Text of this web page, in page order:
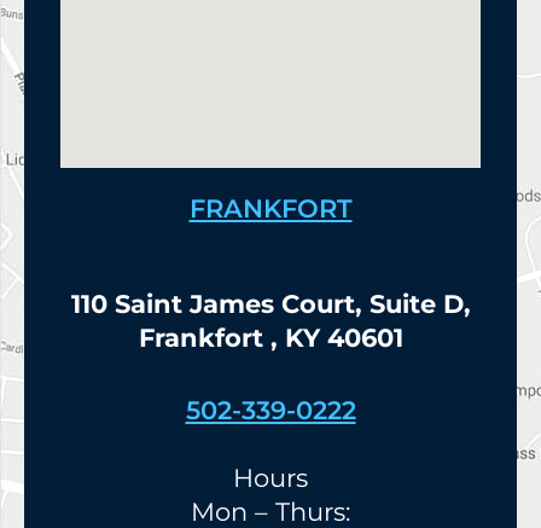
FRANKFORT
110 Saint James Court, Suite D,
Frankfort , KY 40601
502-339-0222
Hours
Mon – Thurs: